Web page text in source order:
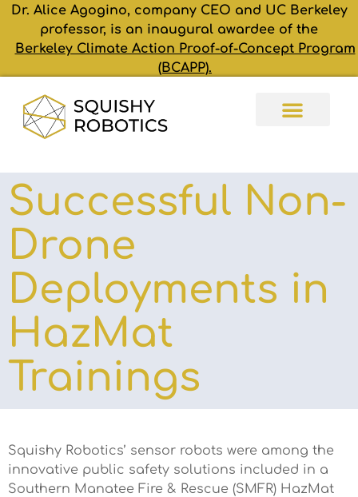
Dr. Alice Agogino, company CEO and UC Berkeley
professor, is an inaugural awardee of the
Berkeley Climate Action Proof-of-Concept Program
(BCAPP).
Successful Non-
Drone
Deployments in
HazMat
Trainings
Squishy Robotics’ sensor robots were among the
innovative public safety solutions included in a
Southern Manatee Fire & Rescue (SMFR) HazMat